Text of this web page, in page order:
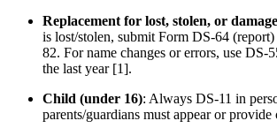
Replacement for lost, stolen, or
is lost/stolen, submit Form DS-64
82. For name changes or errors, use DS-
the last year [1].
Child (under 16): Always DS-11 in
parents/guardians must appear or provide